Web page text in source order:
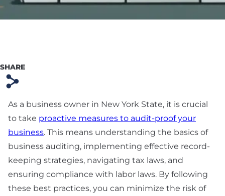
Preparation
Board Advisory
Debt Financing &
Loan Agreement
New York Startup
Financing &
Fundraising Lawyer
SHARE
s
As a business owner in New York State, it is crucial
to take proactive measures to audit-proof your
business. This means understanding the basics of
business auditing, implementing effective record-
keeping strategies, navigating tax laws, and
ensuring compliance with labor laws. By following
these best practices, you can minimize the risk of